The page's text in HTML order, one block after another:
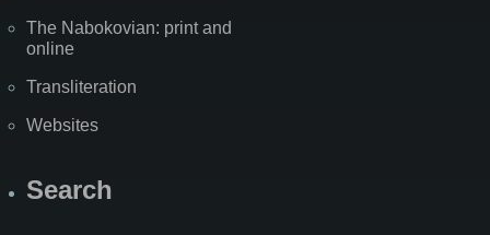
The Nabokovian: print and
online
Transliteration
Websites
Search